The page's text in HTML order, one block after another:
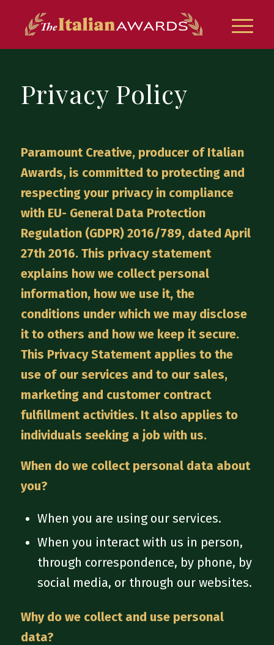
Privacy Policy
Paramount Creative, producer of Italian
Awards, is committed to protecting and
respecting your privacy in compliance
with EU- General Data Protection
Regulation (GDPR) 2016/789, dated April
27th 2016. This privacy statement
explains how we collect personal
information, how we use it, the
conditions under which we may disclose
it to others and how we keep it secure.
This Privacy Statement applies to the
use of our services and to our sales,
marketing and customer contract
fulfillment activities. It also applies to
individuals seeking a job with us.
When do we collect personal data about
you?
When you are using our services.
When you interact with us in person,
through correspondence, by phone, by
social media, or through our websites.
Why do we collect and use personal
data?